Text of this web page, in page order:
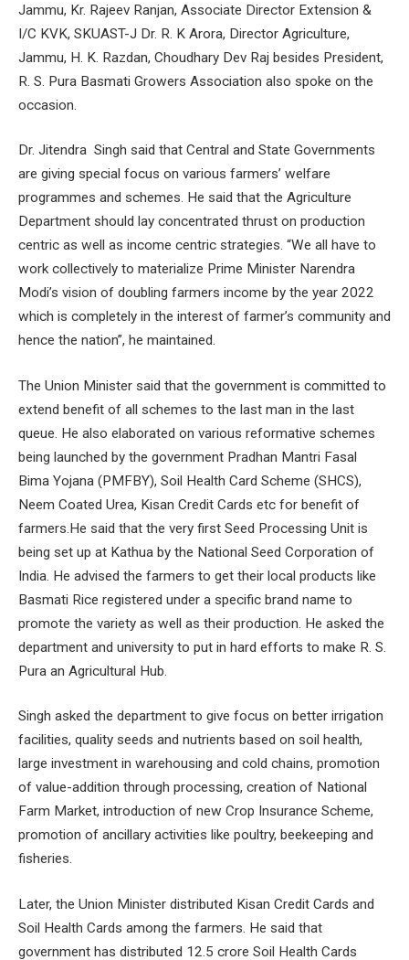
Jammu, Kr. Rajeev Ranjan, Associate Director Extension &
I/C KVK, SKUAST-J Dr. R. K Arora, Director Agriculture,
Jammu, H. K. Razdan, Choudhary Dev Raj besides President,
R. S. Pura Basmati Growers Association also spoke on the
occasion.
Dr. Jitendra Singh said that Central and State Governments
are giving special focus on various farmers’ welfare
programmes and schemes. He said that the Agriculture
Department should lay concentrated thrust on production
centric as well as income centric strategies. “We all have to
work collectively to materialize Prime Minister Narendra
Modi’s vision of doubling farmers income by the year 2022
which is completely in the interest of farmer’s community and
hence the nation”, he maintained.
The Union Minister said that the government is committed to
extend benefit of all schemes to the last man in the last
queue. He also elaborated on various reformative schemes
being launched by the government Pradhan Mantri Fasal
Bima Yojana (PMFBY), Soil Health Card Scheme (SHCS),
Neem Coated Urea, Kisan Credit Cards etc for benefit of
farmers.He said that the very first Seed Processing Unit is
being set up at Kathua by the National Seed Corporation of
India. He advised the farmers to get their local products like
Basmati Rice registered under a specific brand name to
promote the variety as well as their production. He asked the
department and university to put in hard efforts to make R. S.
Pura an Agricultural Hub.
Singh asked the department to give focus on better irrigation
facilities, quality seeds and nutrients based on soil health,
large investment in warehousing and cold chains, promotion
of value-addition through processing, creation of National
Farm Market, introduction of new Crop Insurance Scheme,
promotion of ancillary activities like poultry, beekeeping and
fisheries.
Later, the Union Minister distributed Kisan Credit Cards and
Soil Health Cards among the farmers. He said that
government has distributed 12.5 crore Soil Health Cards